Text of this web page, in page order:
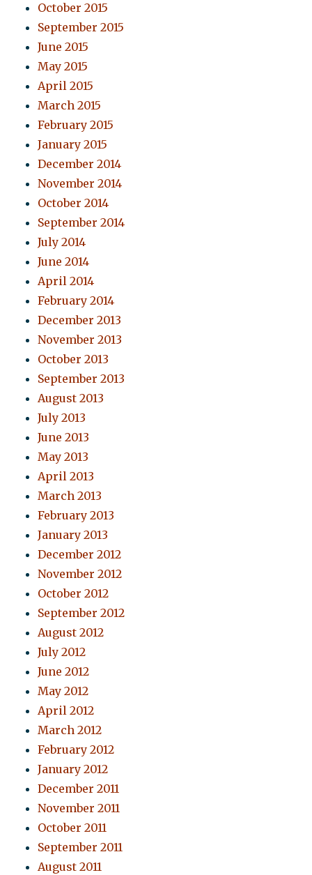
October 2015
September 2015
June 2015
May 2015
April 2015
March 2015
February 2015
January 2015
December 2014
November 2014
October 2014
September 2014
July 2014
June 2014
April 2014
February 2014
December 2013
November 2013
October 2013
September 2013
August 2013
July 2013
June 2013
May 2013
April 2013
March 2013
February 2013
January 2013
December 2012
November 2012
October 2012
September 2012
August 2012
July 2012
June 2012
May 2012
April 2012
March 2012
February 2012
January 2012
December 2011
November 2011
October 2011
September 2011
August 2011